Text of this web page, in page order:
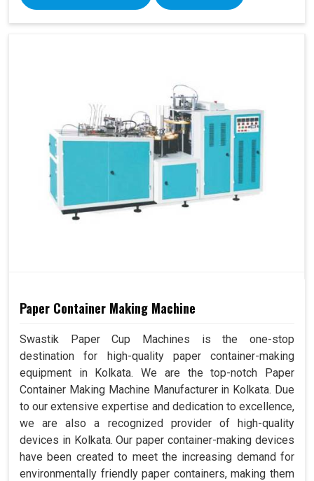
Paper Container Making Machine
Swastik Paper Cup Machines is the one-stop
destination for high-quality paper container-making
equipment in Kolkata. We are the top-notch Paper
Container Making Machine Manufacturer in Kolkata. Due
to our extensive expertise and dedication to excellence,
we are also a recognized provider of high-quality
devices in Kolkata. Our paper container-making devices
have been created to meet the increasing demand for
environmentally friendly paper containers, making them